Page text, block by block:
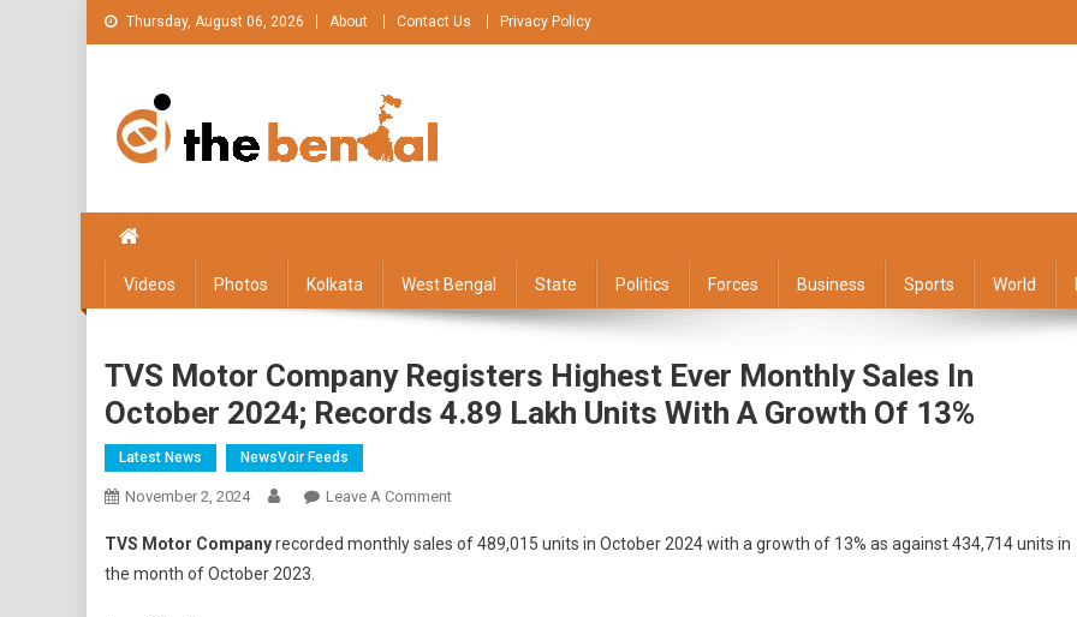
Skip
to
Thursday, August 06, 2026 About Contact Us Privacy Policy
Videos Photos Kolkata West Bengal State Politics Forces Business Sports World
TVS Motor Company Registers Highest Ever Monthly Sales In
October 2024; Records 4.89 Lakh Units With A Growth Of 13%
Latest News NewsVoir Feeds
November 2, 2024 Leave A CommentOn
Motor
TVS Motor Companyrecorded monthly sales of 489,015 units in October 2024 with a growth of 13% as against 434,714 units in
the month of October 2023.